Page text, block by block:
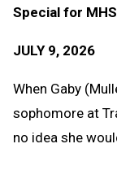
Special for
JULY 9, 2026
When Gaby
sophomore at
no idea she